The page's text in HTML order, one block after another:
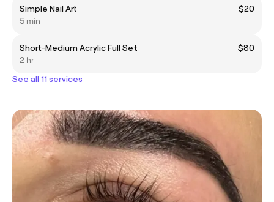
Simple Nail Art
$20
5 min
Short-Medium Acrylic Full Set
$80
2 hr
See all 11 services